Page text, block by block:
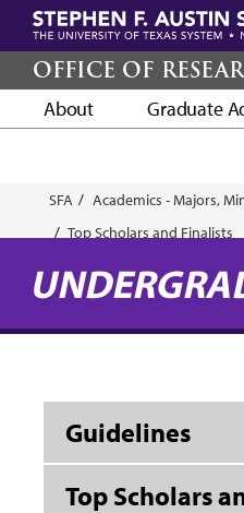
Skip
main
content
OFFICE OF
About Graduate
Breadcrumb
SFA Academics - Majors,
Top Scholars and Finalists
Guidelines
Top Scholars